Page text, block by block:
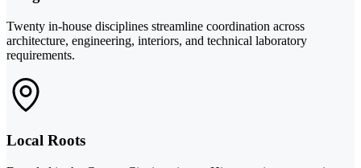
Twenty in-house disciplines streamline coordination across
architecture, engineering, interiors, and technical laboratory
requirements.
Local Roots